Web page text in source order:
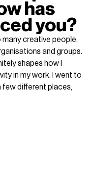
has
you?
many creative people,
and groups.
shapes how I
in my work. I went to
few different places,